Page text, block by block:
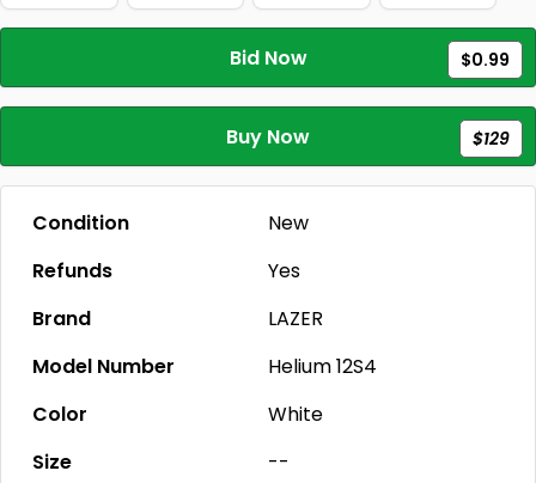
Bid Now $0.99
Buy Now $129
Condition
New
Refunds
Yes
Brand
LAZER
Model Number
Helium 12S4
Color
White
Size
--